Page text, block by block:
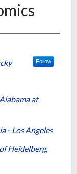
Follow
at
- Los Angeles
Heidelberg,